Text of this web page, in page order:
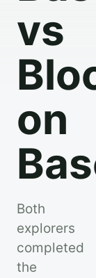
vs
on
Both
explorers
completed
the